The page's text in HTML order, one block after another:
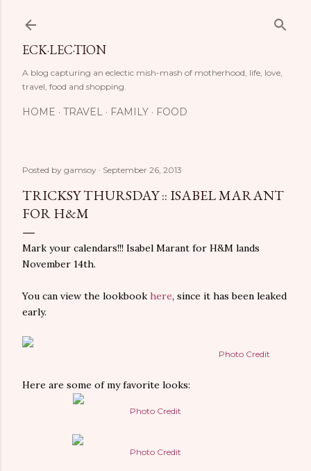
Skip to main content
ECK·LEC·TION
A blog capturing an eclectic mish-mash of motherhood, life, love,
travel, food and shopping.
HOME TRAVEL FAMILY FOOD
Posted by gamsoy September 26, 2013
TRICKSY THURSDAY :: ISABEL MARANT
FOR H&M
Mark your calendars!!! Isabel Marant for H&M lands
November 14th.
You can view the lookbook here, since it has been leaked
early.
Photo Credit
Here are some of my favorite looks:
Photo Credit
Photo Credit